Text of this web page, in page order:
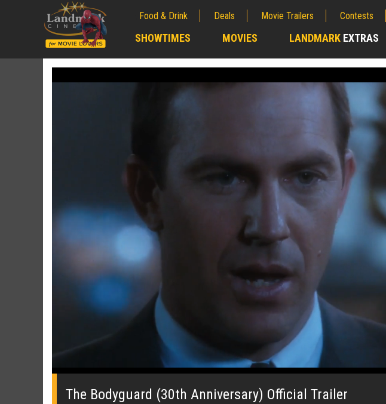
Food & Drink Deals Movie Trailers Contests
SHOWTIMES MOVIES LANDMARK EXTRAS
0
The Bodyguard (30th Anniversary) Official Trailer